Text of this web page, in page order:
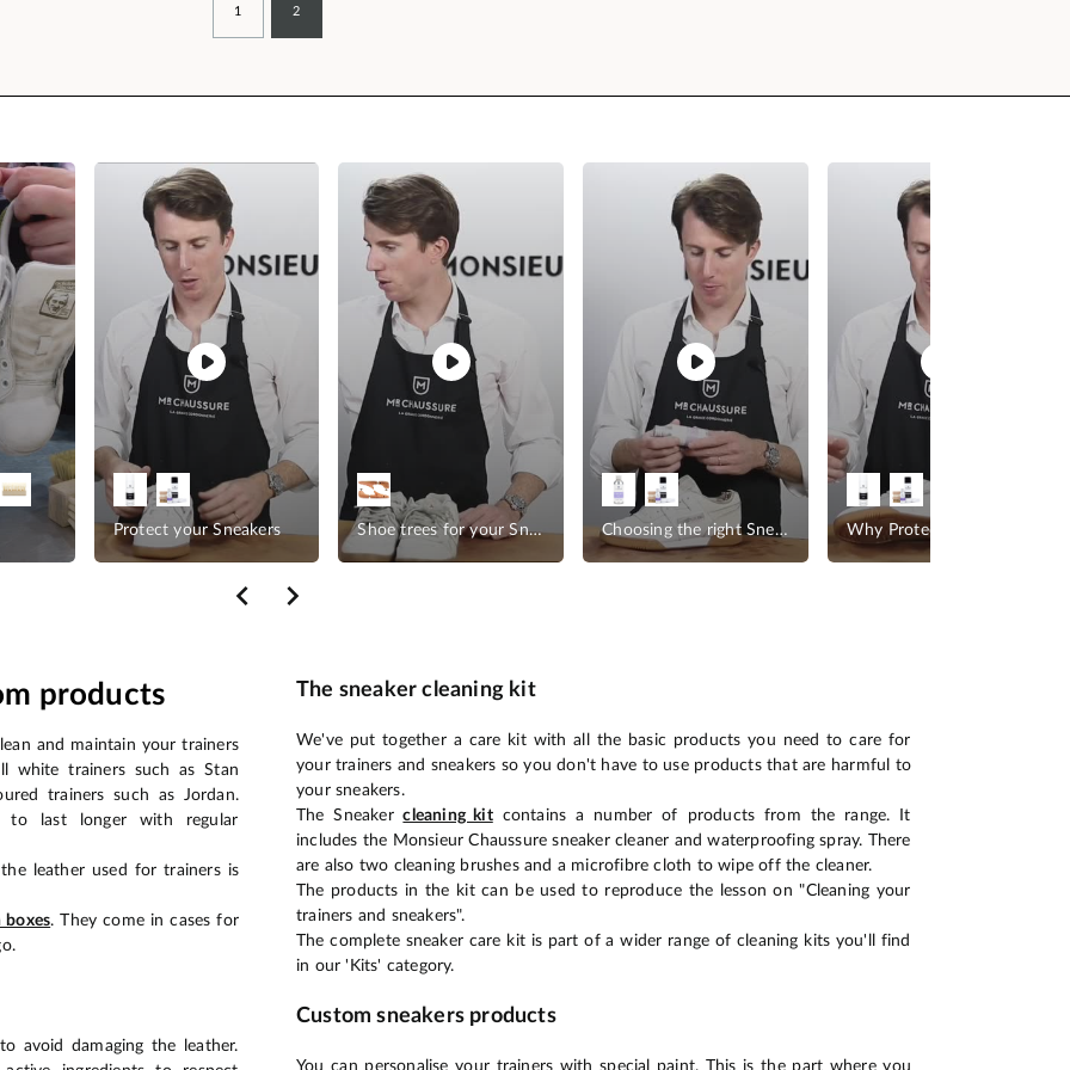
1 2
Protect your Sneakers Shoe trees for your Sneakers Choosing the right Sneaker Cleaner
products
and maintain your trainers
white trainers such as Stan
trainers such as Jordan.
to last longer with regular
leather used for trainers is
boxes. They come in cases for
avoid damaging the leather.
The sneaker cleaning kit
We've put together a care kit with all the basic products you need to care for
your trainers and sneakers so you don't have to use products that are harmful to
your sneakers.
The Sneakercleaning kitcontains a number of products from the range. It
includes the Monsieur Chaussure sneaker cleaner and waterproofing spray. There
are also two cleaning brushes and a microfibre cloth to wipe off the cleaner.
The products in the kit can be used to reproduce the lesson on "Cleaning your
trainers and sneakers".
The complete sneaker care kit is part of a wider range of cleaning kits you'll find
in our 'Kits' category.
Custom sneakers products
You can personalise your trainers with special paint. This is the part where you